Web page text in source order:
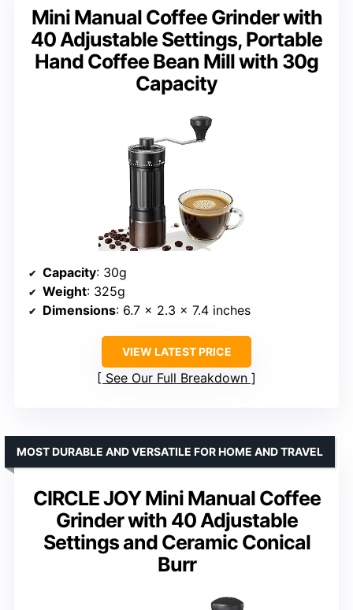
Mini Manual Coffee Grinder with
40 Adjustable Settings, Portable
Hand Coffee Bean Mill with 30g
Capacity
Capacity: 30g
Weight: 325g
Dimensions: 6.7 x 2.3 x 7.4 inches
VIEW LATEST PRICE
See Our Full Breakdown
CIRCLE JOY Mini Manual Coffee
Grinder with 40 Adjustable
Settings and Ceramic Conical
Burr
MOST DURABLE AND VERSATILE FOR HOME AND TRAVEL